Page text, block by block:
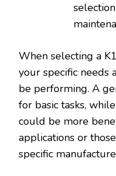
When selecting a
your specific needs
be performing. A
for basic tasks‚
could be more
applications or
specific